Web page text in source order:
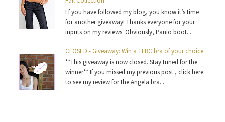
I f you have followed my blog, you know it’s time
for another giveaway! Thanks everyone for your
inputs on my reviews. Obviously, Panio boot...
CLOSED - Giveaway: Win a TLBC bra of your choice
**This giveaway is now closed. Stay tuned for the
winner** If you missed my previous post , click here
to see my review for the Angela bra...